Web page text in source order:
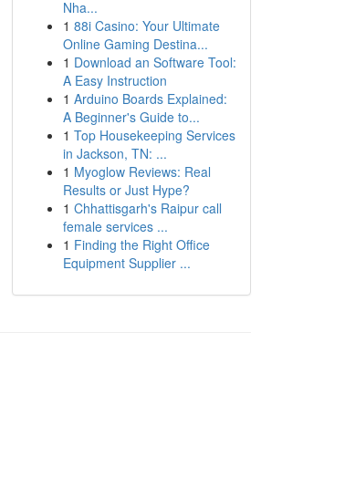
Nha...
1 88i Casino: Your Ultimate
Online Gaming Destina...
1 Download an Software Tool:
A Easy Instruction
1 Arduino Boards Explained:
A Beginner's Guide to...
1 Top Housekeeping Services
in Jackson, TN: ...
1 Myoglow Reviews: Real
Results or Just Hype?
1 Chhattisgarh's Raipur call
female services ...
1 Finding the Right Office
Equipment Supplier ...